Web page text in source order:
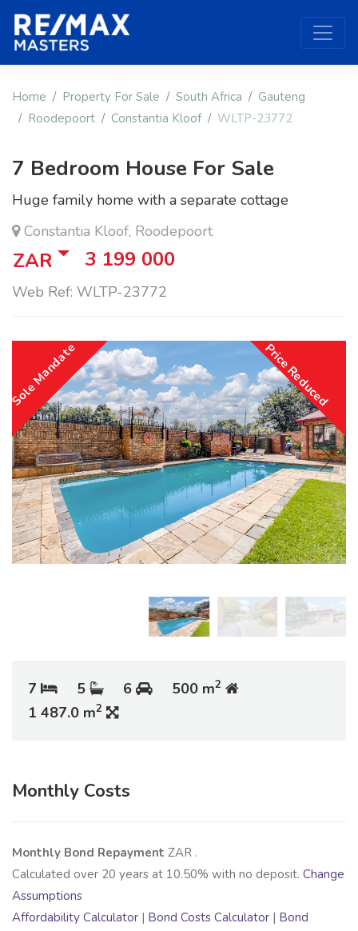
Home Property For Sale South Africa
Gauteng
Roodepoort
Constantia Kloof WLTP-23772
7 Bedroom House For Sale
Huge family home with a separate cottage
Constantia Kloof, Roodepoort
ZAR 3 199 000
Web Ref: WLTP-23772
Price Reduced
Sole Mandate
7 5 6 500 m2
1 487.0 m2
Monthly Costs
Monthly Bond Repayment ZAR .
Calculated over 20 years at 10.50% with no deposit. Change
Assumptions
Affordability Calculator | Bond Costs Calculator | Bond